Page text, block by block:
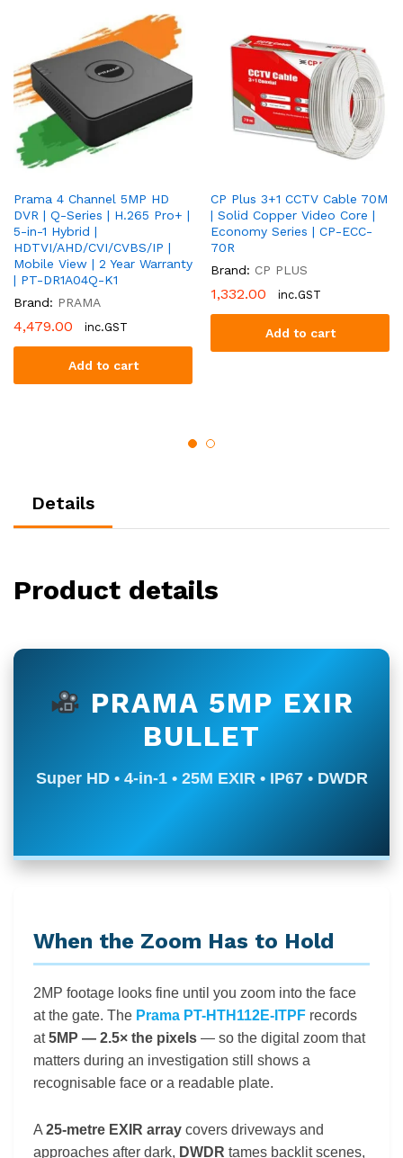
PT-
HTH112E-
ITPF
quantity
Prama 4 Channel 5MP HD
DVR | Q-Series | H.265 Pro+ |
5-in-1 Hybrid |
HDTVI/AHD/CVI/CVBS/IP |
Mobile View | 2 Year Warranty
| PT-DR1A04Q-K1
Brand: PRAMA
4,479.00 inc.GST
Add to cart
CP Plus 3+1 CCTV Cable 70M
| Solid Copper Video Core |
Economy Series | CP-ECC-
70R
Brand: CP PLUS
1,332.00 inc.GST
Add to cart
Details
Product details
PRAMA 5MP EXIR
BULLET
Super HD • 4-in-1 • 25M EXIR • IP67 • DWDR
When the Zoom Has to Hold
2MP footage looks fine until you zoom into the face
at the gate. The Prama PT-HTH112E-ITPF records
at5MP — 2.5× the pixels — so the digital zoom that
matters during an investigation still shows a
recognisable face or a readable plate.
A25-metre EXIR array covers driveways and
approaches after dark, DWDR tames backlit scenes,